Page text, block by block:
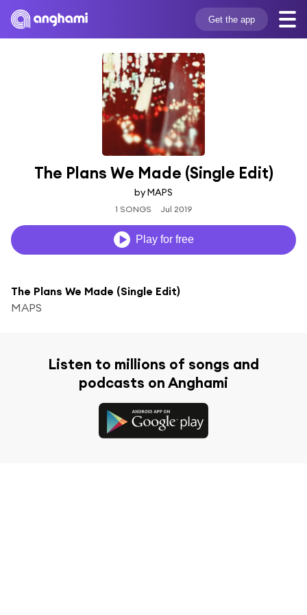
Get the app
The Plans We Made (Single Edit)
by MAPS
1 SONGS Jul 2019
Play for free
The Plans We Made (Single Edit)
MAPS
Listen to millions of songs and
podcasts on Anghami